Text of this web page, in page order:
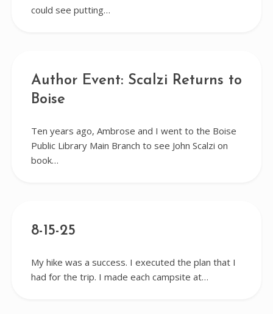
could see putting…
Author Event: Scalzi Returns to
Boise
Ten years ago, Ambrose and I went to the Boise
Public Library Main Branch to see John Scalzi on
book…
8-15-25
My hike was a success. I executed the plan that I
had for the trip. I made each campsite at…